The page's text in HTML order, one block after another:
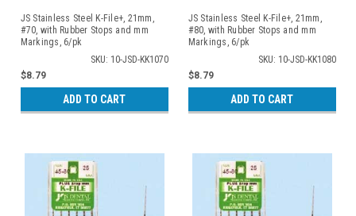
JS Stainless Steel K-File+, 21mm,
#70, with Rubber Stops and mm
Markings, 6/pk
SKU: 10-JSD-KK1070
$8.79
ADD TO CART
JS Stainless Steel K-File+, 21mm,
#80, with Rubber Stops and mm
Markings, 6/pk
SKU: 10-JSD-KK1080
$8.79
ADD TO CART